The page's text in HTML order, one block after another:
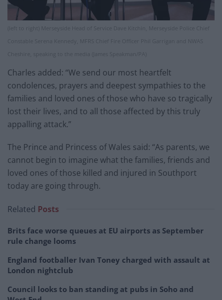
(left to right) Merseyside Head of Service Dave Kitchin, Merseyside Police Chief
Constable Serena Kennedy, MFRS Chief Fire Officer Phil Garrigan and NWAS
Cheshire, speaking to the media (James Speakman/PA)
Charles added: “We send our most heartfelt
condolences, prayers and deepest sympathies to the
families and loved ones of those who have so tragically
lost their lives, and to all those affected by this truly
appalling attack.”
The Prince and Princess of Wales said: “As parents, we
cannot begin to imagine what the families, friends and
loved ones of those killed and injured in Southport
today are going through.
Related Posts
Brits face worse queues at EU airports as September
rule change looms
England footballer Ivan Toney charged with assault at
London nightclub
Council looks to ban standing at pubs in Soho and